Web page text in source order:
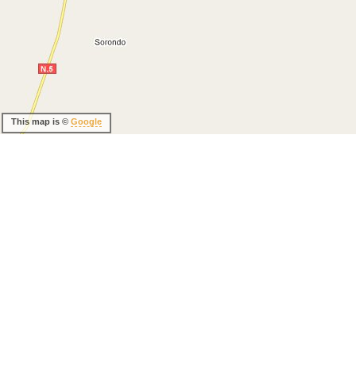
This map is © Google